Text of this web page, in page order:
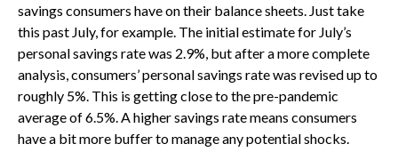
savings consumers have on their balance sheets. Just take
this past July, for example. The initial estimate for July’s
personal savings rate was 2.9%, but after a more complete
analysis, consumers’ personal savings rate was revised up to
roughly 5%. This is getting close to the pre-pandemic
average of 6.5%. A higher savings rate means consumers
have a bit more buffer to manage any potential shocks.